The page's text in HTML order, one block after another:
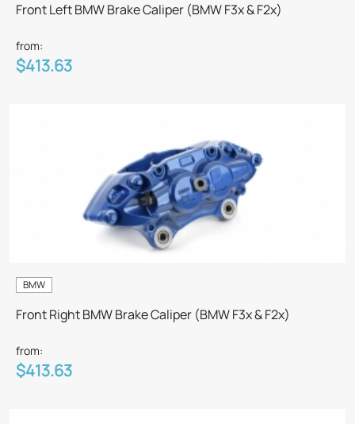
Front Left BMW Brake Caliper (BMW F3x & F2x)
from:
$413.63
BMW
Front Right BMW Brake Caliper (BMW F3x & F2x)
from:
$413.63